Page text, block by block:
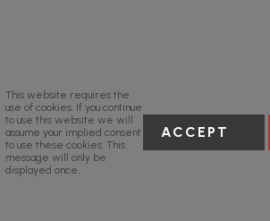
This website requires the
use of cookies. If you continue
to use this website we will
assume your implied consent
to use these cookies. This
message will only be
displayed once.
ACCEPT